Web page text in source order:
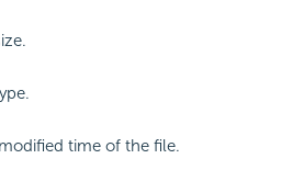
time of the file.